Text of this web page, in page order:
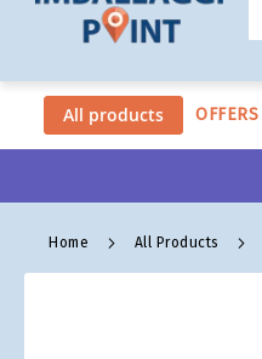
All products OFFERS
Home All Products